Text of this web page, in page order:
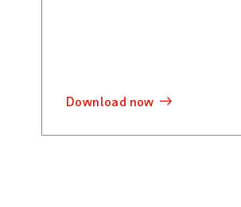
download now